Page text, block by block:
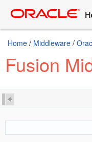
Home / Middleware /
Fusion